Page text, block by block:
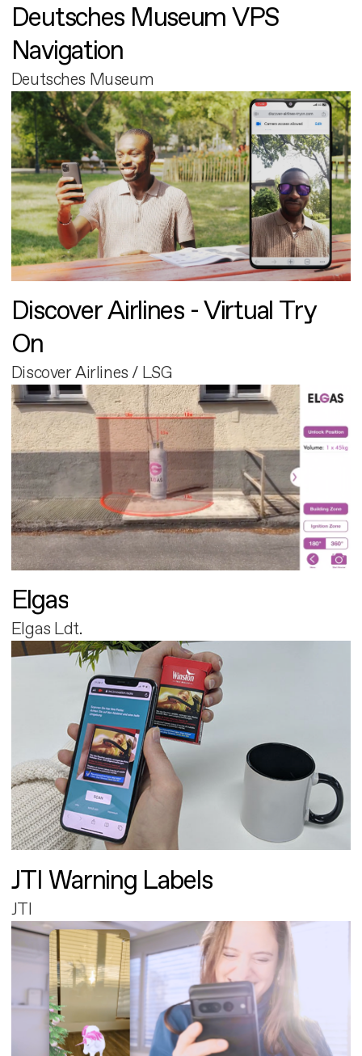
Deutsches Museum VPS
Navigation
Deutsches Museum
Discover Airlines - Virtual Try
On
Discover Airlines / LSG
Elgas
Elgas Ldt.
JTI Warning Labels
JTI